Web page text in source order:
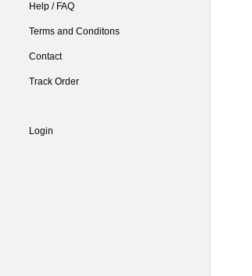
Help / FAQ
Terms and Conditons
Contact
Track Order
Login